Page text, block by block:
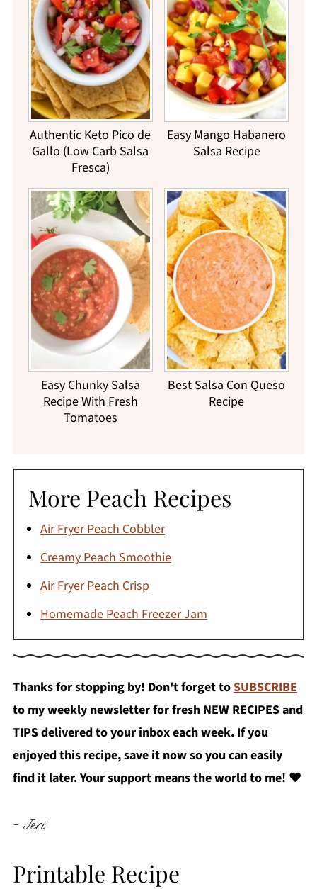
Authentic Keto Pico de
Gallo (Low Carb Salsa
Fresca)
Easy Mango Habanero
Salsa Recipe
Easy Chunky Salsa
Recipe With Fresh
Tomatoes
Best Salsa Con Queso
Recipe
More Peach Recipes
Air Fryer Peach Cobbler
Creamy Peach Smoothie
Air Fryer Peach Crisp
Homemade Peach Freezer Jam
Thanks for stopping by! Don't forget toSUBSCRIBE
to my weekly newsletter for fresh NEW RECIPES and
TIPS delivered to your inbox each week. If you
enjoyed this recipe, save it now so you can easily
find it later. Your support means the world to me! ❤️
- Jeri
Printable Recipe